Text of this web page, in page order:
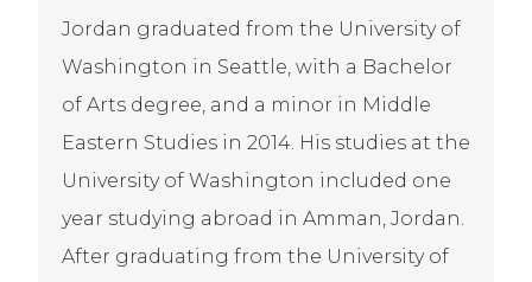
Jordan graduated from the University of
Washington in Seattle, with a Bachelor
of Arts degree, and a minor in Middle
Eastern Studies in 2014. His studies at the
University of Washington included one
year studying abroad in Amman, Jordan.
After graduating from the University of